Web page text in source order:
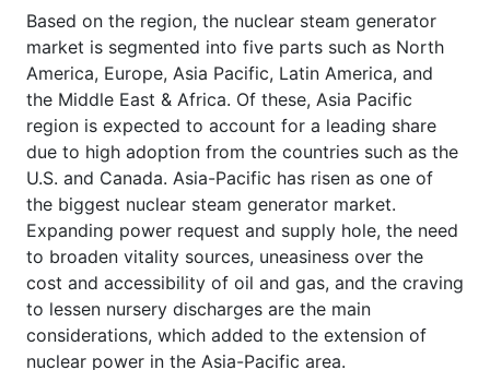
Based on the region, the nuclear steam generator
market is segmented into five parts such as North
America, Europe, Asia Pacific, Latin America, and
the Middle East & Africa. Of these, Asia Pacific
region is expected to account for a leading share
due to high adoption from the countries such as the
U.S. and Canada. Asia-Pacific has risen as one of
the biggest nuclear steam generator market.
Expanding power request and supply hole, the need
to broaden vitality sources, uneasiness over the
cost and accessibility of oil and gas, and the craving
to lessen nursery discharges are the main
considerations, which added to the extension of
nuclear power in the Asia-Pacific area.